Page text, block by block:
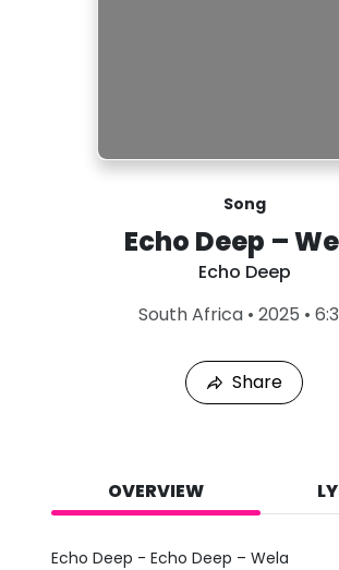
Song
Echo Deep –
Echo Deep
South Africa • 2025 •
Share
OVERVIEW
Echo Deep - Echo Deep – Wela